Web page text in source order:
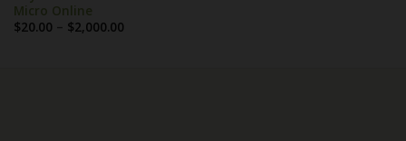
Micro Online
$20.00 – $2,000.00Price